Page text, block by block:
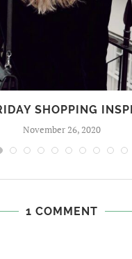
SHOPPING
November 26, 2020
1 COMMENT